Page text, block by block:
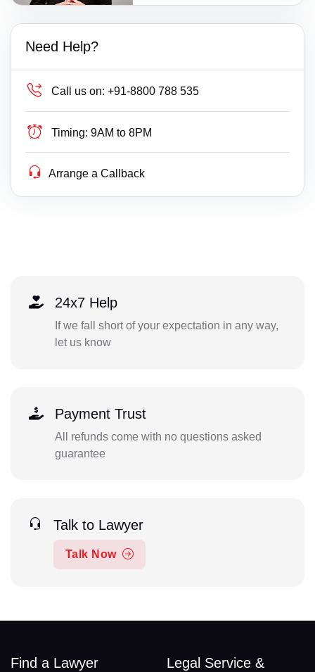
Need Help?
Call us on: +91-8800 788 535
Timing: 9AM to 8PM
Arrange a Callback
24x7 Help
If we fall short of your expectation in any way,
let us know
Payment Trust
All refunds come with no questions asked
guarantee
Talk to Lawyer
Talk Now
Find a Lawyer
Legal Service &